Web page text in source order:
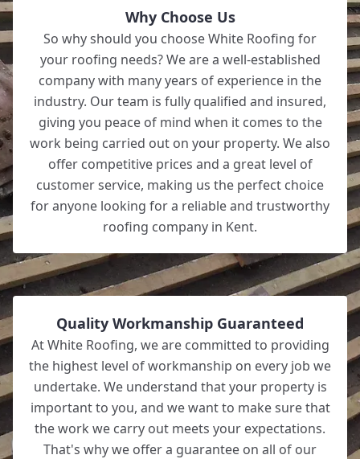
Why Choose Us
So why should you choose White Roofing for
your roofing needs? We are a well-established
company with many years of experience in the
industry. Our team is fully qualified and insured,
giving you peace of mind when it comes to the
work being carried out on your property. We also
offer competitive prices and a great level of
customer service, making us the perfect choice
for anyone looking for a reliable and trustworthy
roofing company in Kent.
Quality Workmanship Guaranteed
At White Roofing, we are committed to providing
the highest level of workmanship on every job we
undertake. We understand that your property is
important to you, and we want to make sure that
the work we carry out meets your expectations.
That's why we offer a guarantee on all of our